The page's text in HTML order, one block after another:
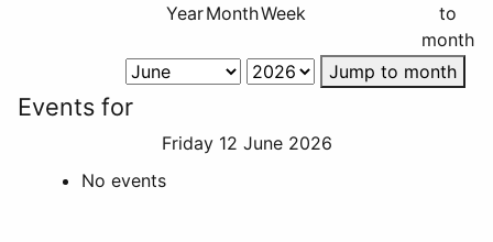
YearMonthWeek
to
month
Jump to month
Events for
Friday 12 June 2026
No events